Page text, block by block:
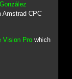
Amstrad CPC
Vision Pro which